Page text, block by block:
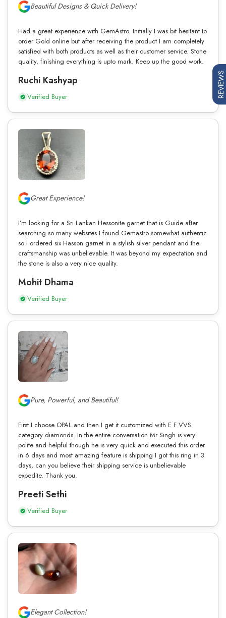
Beautiful Designs & Quick Delivery!
Had a great experience with GemAstro. Initially I was bit hesitant to
order Gold online but after receiving the product I am completely
satisfied with both products as well as their customer service. Stone
quality, finishing everything is upto mark. Keep up the good work.
Ruchi Kashyap
Verified Buyer
Great Experience!
I’m looking for a Sri Lankan Hessonite garnet that is Guide after
searching so many websites I found Gemastro somewhat authentic
so I ordered six Hasson garnet in a stylish silver pendant and the
craftsmanship was unbelievable. It was beyond my expectation and
the stone is also a very nice quality.
Mohit Dhama
Verified Buyer
Pure, Powerful, and Beautiful!
First I choose OPAL and then I get it customized with E F VVS
category diamonds. In the entire conversation Mr Singh is very
polite and helpful though he is very quick and executed this order
in 6 days and most amazing feature is shipping I got this ring in 3
days, can you believe their shipping service is unbelievable
expedite. Thank you.
Preeti Sethi
Verified Buyer
Elegant Collection!
REVIEWS